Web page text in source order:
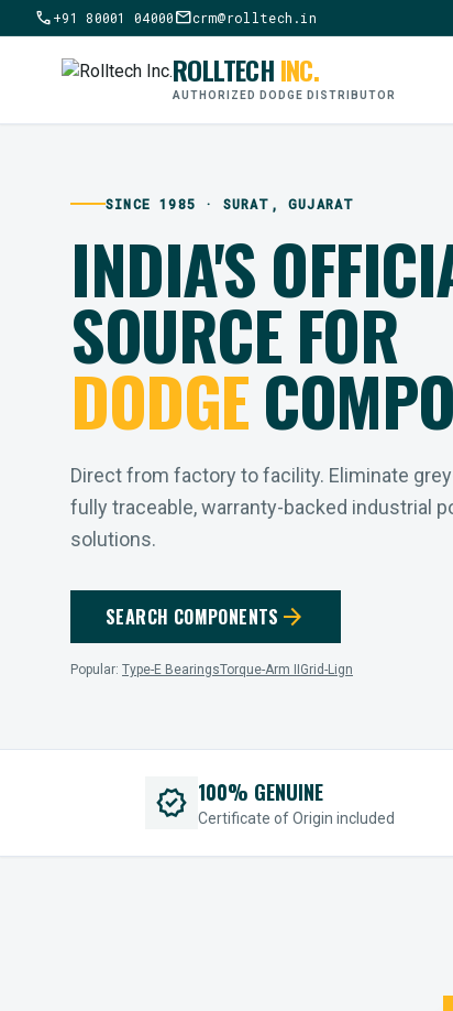
call+91 80001 04000mailcrm@rolltech.in
ROLLTECHINC.
AUTHORIZED DODGE DISTRIBUTOR
SINCE 1985 · SURAT, GUJARAT
INDIA'S
SOURCE FOR
DODGE
Direct from factory to facility. Eliminate
fully traceable, warranty-backed industrial
solutions.
SEARCH COMPONENTS arrow_forward
Popular: Type-E BearingsTorque-Arm II Grid-Lign
verified 100% GENUINE
Certificate of Origin included